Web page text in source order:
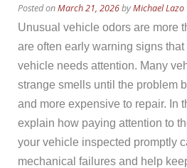
Posted onMarch 21, 2026byMichael Lazo
Unusual vehicle odors are more
are often early warning signs
vehicle needs attention. Many
strange smells until the problem
and more expensive to repair. In
explain how paying attention to
your vehicle inspected promptly
mechanical failures and help